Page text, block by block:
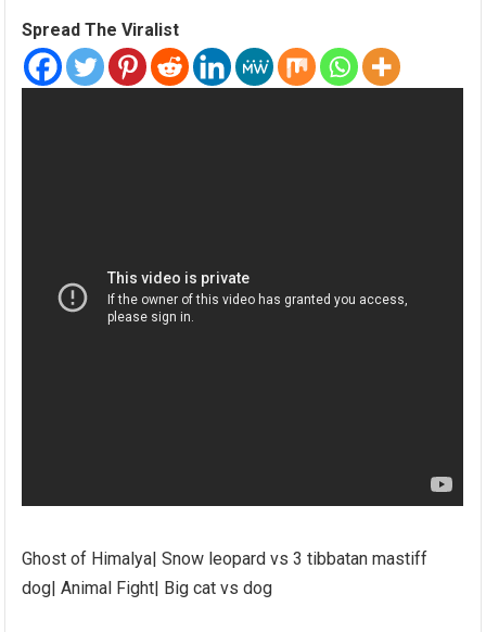
Spread The Viralist
Ghost of Himalya| Snow leopard vs 3 tibbatan mastiff
dog| Animal Fight| Big cat vs dog